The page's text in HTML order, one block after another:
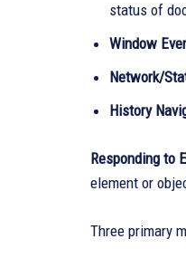
status of
Window
Network/
History
Responding to
element or
Three primary